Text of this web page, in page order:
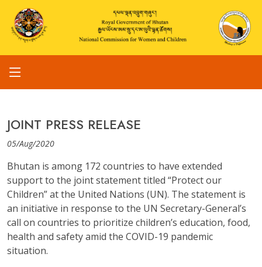
JOINT PRESS RELEASE
05/Aug/2020
Bhutan is among 172 countries to have extended
support to the joint statement titled “Protect our
Children” at the United Nations (UN). The statement is
an initiative in response to the UN Secretary-General’s
call on countries to prioritize children’s education, food,
health and safety amid the COVID-19 pandemic
situation.